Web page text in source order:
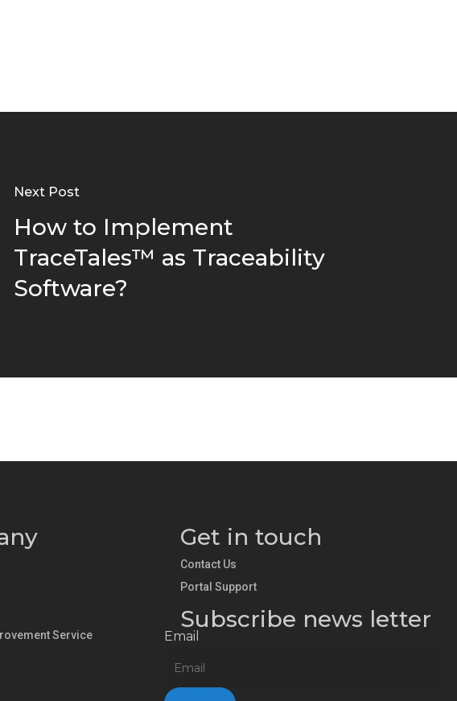
Next Post
How to Implement
TraceTales™ as Traceability
Software?
Service
Get in touch
Contact Us
Portal Support
Subscribe news letter
Email